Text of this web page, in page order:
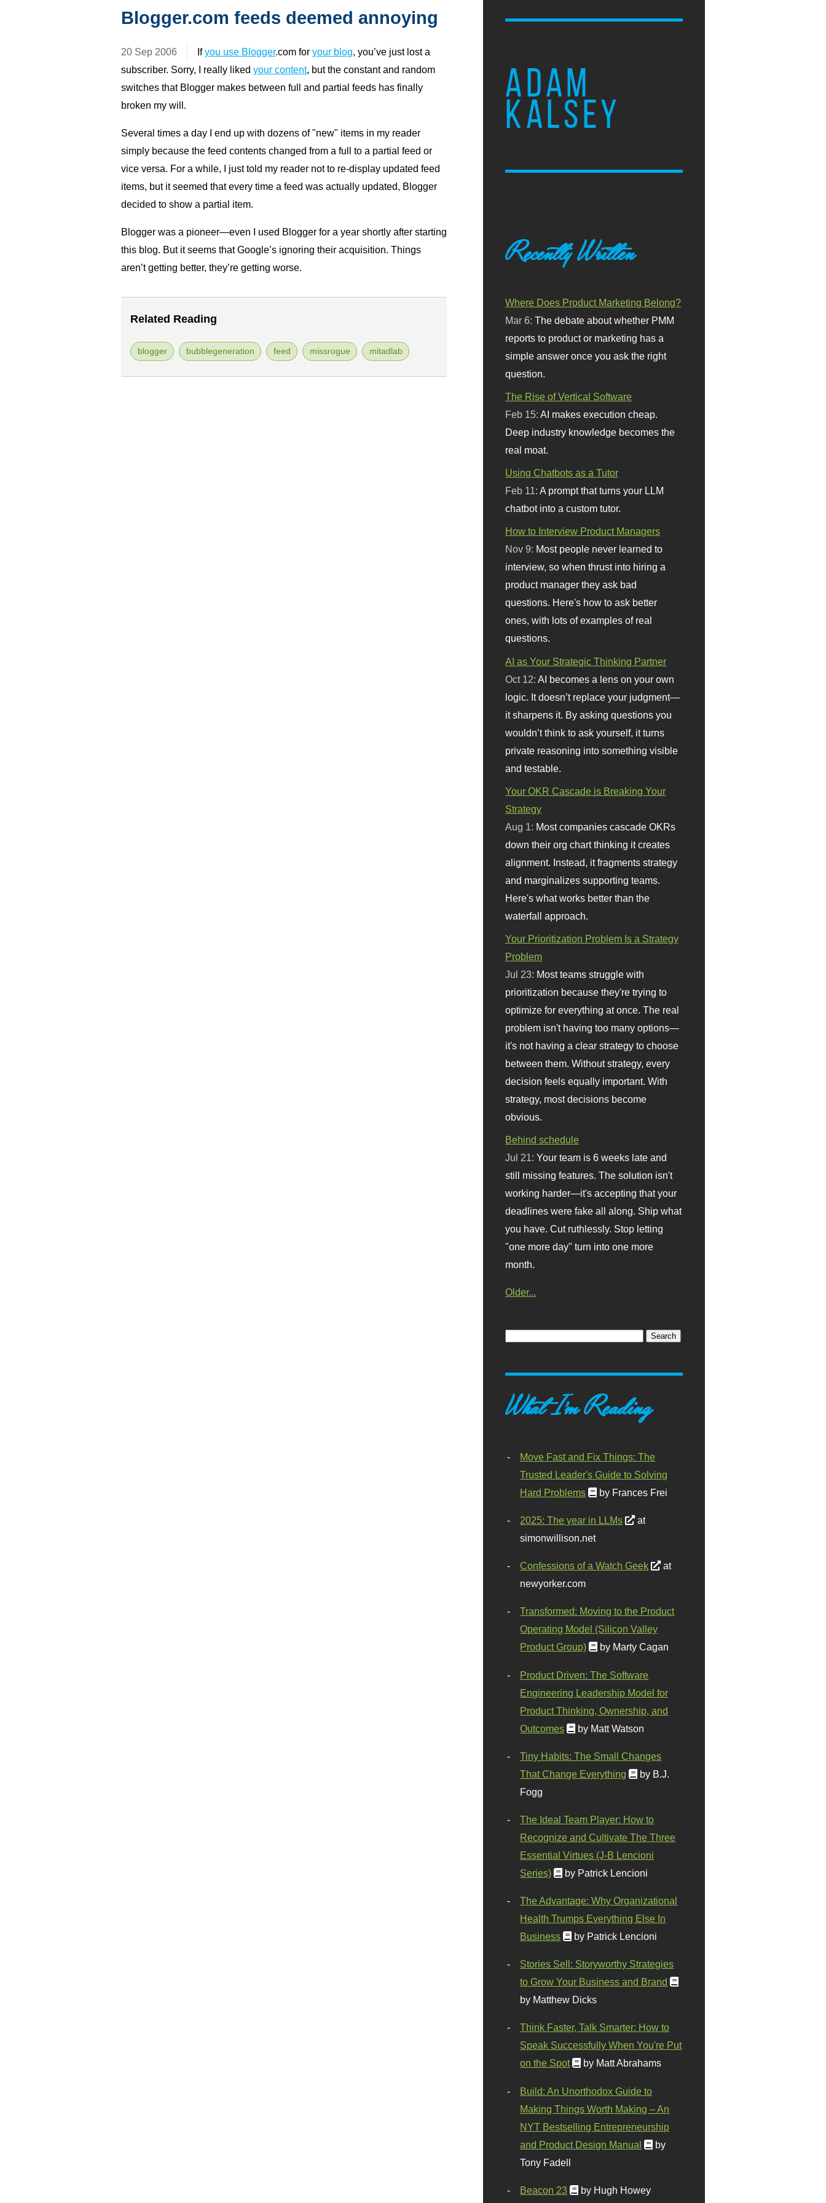
ADAM
KALSEY
Blogger.com feeds deemed annoying
20 Sep 2006 Ifyou use Blogger.com foryour blog, you’ve just lost a
subscriber. Sorry, I really liked your content, but the constant and random
switches that Blogger makes between full and partial feeds has finally
broken my will.
Several times a day I end up with dozens of "new" items in my reader
simply because the feed contents changed from a full to a partial feed or
vice versa. For a while, I just told my reader not to re-display updated feed
items, but it seemed that every time a feed was actually updated, Blogger
decided to show a partial item.
Blogger was a pioneer—even I used Blogger for a year shortly after starting
this blog. But it seems that Google’s ignoring their acquisition. Things
aren’t getting better, they’re getting worse.
Related Reading
blogger bubblegeneration feed missrogue mitadlab
Recently Written
Where Does Product Marketing Belong?
Mar 6:The debate about whether PMM
reports to product or marketing has a
simple answer once you ask the right
question.
The Rise of Vertical Software
Feb 15:AI makes execution cheap.
Deep industry knowledge becomes the
real moat.
Using Chatbots as a Tutor
Feb 11:A prompt that turns your LLM
chatbot into a custom tutor.
How to Interview Product Managers
Nov 9: Most people never learned to
interview, so when thrust into hiring a
product manager they ask bad
questions. Here's how to ask better
ones, with lots of examples of real
questions.
AI as Your Strategic Thinking Partner
Oct 12: AI becomes a lens on your own
logic. It doesn’t replace your judgment—
it sharpens it. By asking questions you
wouldn’t think to ask yourself, it turns
private reasoning into something visible
and testable.
Your OKR Cascade is Breaking Your
Strategy
Aug 1: Most companies cascade OKRs
down their org chart thinking it creates
alignment. Instead, it fragments strategy
and marginalizes supporting teams.
Here's what works better than the
waterfall approach.
Your Prioritization Problem Is a Strategy
Problem
Jul 23: Most teams struggle with
prioritization because they're trying to
optimize for everything at once. The real
problem isn't having too many options—
it's not having a clear strategy to choose
between them. Without strategy, every
decision feels equally important. With
strategy, most decisions become
obvious.
Behind schedule
Jul 21:Your team is 6 weeks late and
still missing features. The solution isn't
working harder—it's accepting that your
deadlines were fake all along. Ship what
you have. Cut ruthlessly. Stop letting
"one more day" turn into one more
month.
Older...
What I'm Reading
Move Fast and Fix Things: The
Trusted Leader's Guide to Solving
Hard Problems
by Frances Frei
2025: The year in LLMs
at
simonwillison.net
Confessions of a Watch Geek
at
newyorker.com
Transformed: Moving to the Product
Operating Model (Silicon Valley
Product Group)
by Marty Cagan
Product Driven: The Software
Engineering Leadership Model for
Product Thinking, Ownership, and
Outcomes
by Matt Watson
Tiny Habits: The Small Changes
That Change Everything
by B.J.
Fogg
The Ideal Team Player: How to
Recognize and Cultivate The Three
Essential Virtues (J-B Lencioni
Series)
by Patrick Lencioni
The Advantage: Why Organizational
Health Trumps Everything Else In
Business
by Patrick Lencioni
Stories Sell: Storyworthy Strategies
to Grow Your Business and Brand
by Matthew Dicks
Think Faster, Talk Smarter: How to
Speak Successfully When You're Put
on the Spot
by Matt Abrahams
Build: An Unorthodox Guide to
Making Things Worth Making – An
NYT Bestselling Entrepreneurship
and Product Design Manual
by
Tony Fadell
Beacon 23 by Hugh Howey